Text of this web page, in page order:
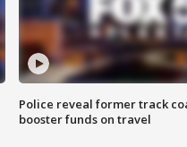
Police reveal former track
booster funds on travel